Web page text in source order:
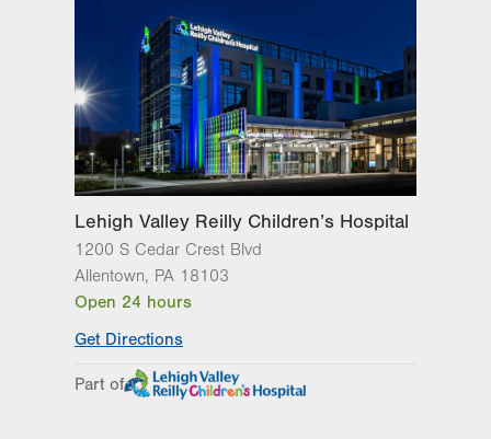
Suite 1000
Allentown,PA 18103-6265
Get Directions
(610) 402-1026
LVPG Pediatric Hematology
Oncology-Pennsburg
101 W 7th Street
Suite 2C
Pennsburg,PA 18073-1512
Get Directions
(484) 763-5275
Lehigh Valley Reilly Children’s Hospital
1200 S Cedar Crest Blvd
Allentown, PA 18103
Open 24 hours
Get Directions
Part of